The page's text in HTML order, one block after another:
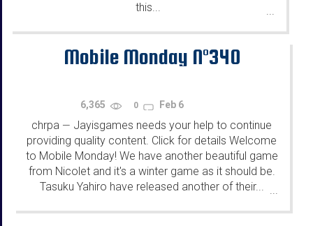
this...
...
Mobile Monday N°340
6,365 0 Feb 6
chrpa — Jayisgames needs your help to continue
providing quality content. Click for details Welcome
to Mobile Monday! We have another beautiful game
from Nicolet and it's a winter game as it should be.
Tasuku Yahiro have released another of their... ...